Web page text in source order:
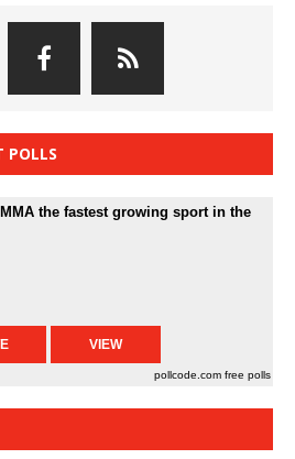
POLLS
the fastest growing sport in the
pollcode.com free polls